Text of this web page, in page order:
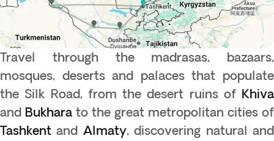
Travel through the madrasas, bazaars,
mosques, deserts and palaces that populate
the Silk Road, from the desert ruins of Khiva
and Bukhara to the great metropolitan cities of
Tashkent and Almaty, discovering natural and